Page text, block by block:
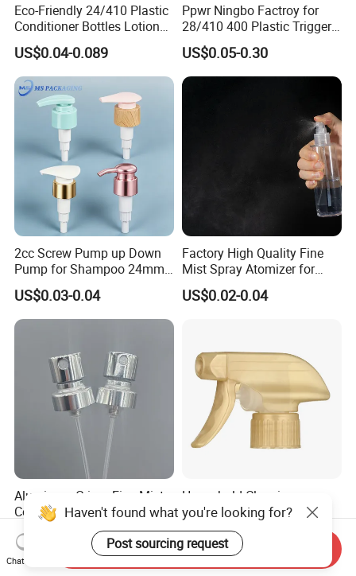
Eco-Friendly 24/410 Plastic
Conditioner Bottles Lotion
Pump for Soap Shampoo
Plastic Bottle
US$0.04-0.089
Ppwr Ningbo Factroy for
28/410 400 Plastic Trigger
Sprayer with Chemical
Resistance / Pressure
Industrial Heavy Duty / Mini
Fine Mist Spray / Foam
US$0.05-0.30
2cc Screw Pump up Down
Pump for Shampoo 24mm
28mm
US$0.03-0.04
Factory High Quality Fine
Mist Spray Atomizer for
Disinfection Perfume
Setting Bottles
US$0.02-0.04
Aluminum Crimp Fine Mist
Continuous Spray Pump for
15mm Caliber Perfume
Bottle
US$0.061-0.065
Household Cleaning
Dispenser Corrosion
Resistant 100% Plastic
Trigger Sprayer for Bottle
US$0.095-0.102
Haven't found what you're looking for?
Post sourcing request
Chat Now
Send Inquiry